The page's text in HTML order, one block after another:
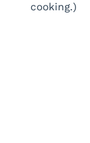
cooking.)